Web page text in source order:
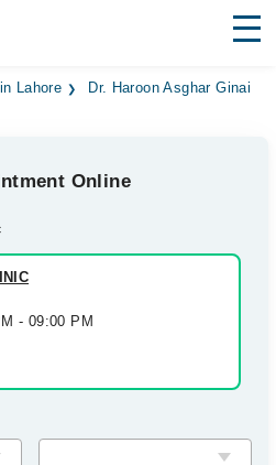
Lahore
Dr. Haroon Asghar Ginai
Online
- 09:00 PM